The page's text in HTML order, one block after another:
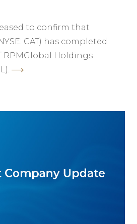
to confirm that
CAT) has completed
RPMGlobal Holdings